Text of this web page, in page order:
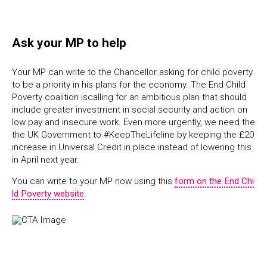
Ask your MP to help
Your MP can write to the Chancellor asking for child poverty
to be a priority in his plans for the economy. The End Child
Poverty coalition iscalling for an ambitious plan that should
include greater investment in social security and action on
low pay and insecure work. Even more urgently, we need the
the UK Government to #KeepTheLifeline by keeping the £20
increase in Universal Credit in place instead of lowering this
in April next year.
You can write to your MP now using this form on the End Chi
ld Poverty website.